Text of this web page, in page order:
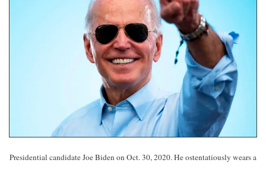
Presidential candidate Joe Biden on Oct. 30, 2020. He ostentatiously wears a